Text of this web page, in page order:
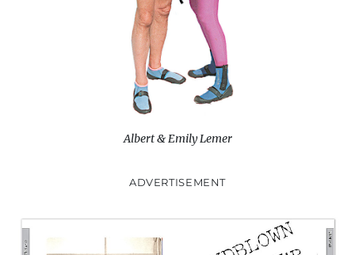
Albert & Emily Lemer
ADVERTISEMENT